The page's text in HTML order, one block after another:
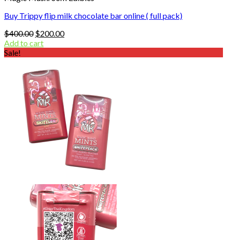
Buy Trippy flip milk chocolate bar online ( full pack)
$400.00 Original
price
$200.00Current
Add to cart
Sale!